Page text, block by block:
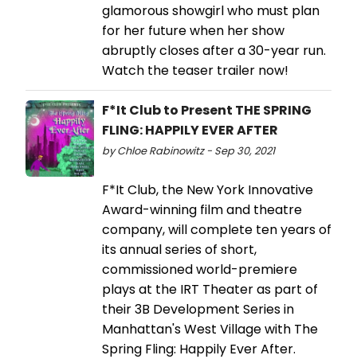
glamorous showgirl who must plan
for her future when her show
abruptly closes after a 30-year run.
Watch the teaser trailer now!
F*It Club to Present THE SPRING
FLING: HAPPILY EVER AFTER
by Chloe Rabinowitz - Sep 30, 2021
F*It Club, the New York Innovative
Award-winning film and theatre
company, will complete ten years of
its annual series of short,
commissioned world-premiere
plays at the IRT Theater as part of
their 3B Development Series in
Manhattan's West Village with The
Spring Fling: Happily Ever After.